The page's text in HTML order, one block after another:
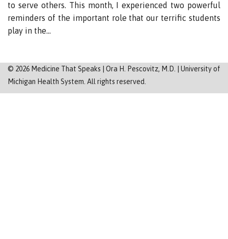
Sitemap
to serve others. This month, I experienced two powerful
reminders of the important role that our terrific students
play in the…
© 2026 Medicine That Speaks | Ora H. Pescovitz, M.D. | University of
Michigan Health System. All rights reserved.